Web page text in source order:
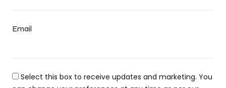
Email
Select this box to receive updates and marketing. You